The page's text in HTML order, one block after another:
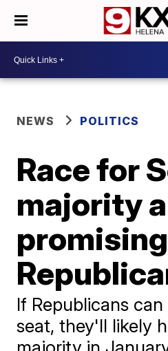
NEWS POLITICS
Race for
majority
If Republicans
seat, they'll likely